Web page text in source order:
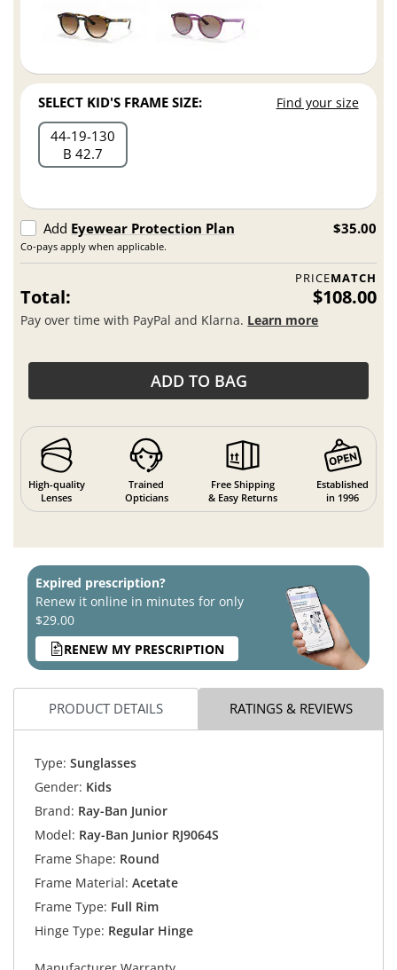
SELECT KID'S FRAME SIZE: Find your size
44 19 130
B 42.7
Add Eyewear Protection Plan
Co-pays apply when applicable.
$35.00
PRICEMATCH
Total: $108.00
Pay over time with PayPal and Klarna. Learn more
ADD TO BAG
High-quality
Lenses
Trained
Opticians
Free Shipping
& Easy Returns
Established
in 1996
Expired prescription?
Renew it online in minutes for only
$29.00
RENEW MY PRESCRIPTION
PRODUCT DETAILS RATINGS & REVIEWS
Type: Sunglasses
Gender: Kids
Brand: Ray-Ban Junior
Model: Ray-Ban Junior RJ9064S
Frame Shape: Round
Frame Material: Acetate
Frame Type: Full Rim
Hinge Type: Regular Hinge